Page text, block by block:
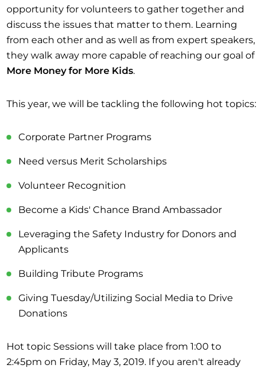
opportunity for volunteers to gather together and
discuss the issues that matter to them. Learning
from each other and as well as from expert speakers,
they walk away more capable of reaching our goal of
More Money for More Kids.
This year, we will be tackling the following hot topics:
Corporate Partner Programs
Need versus Merit Scholarships
Volunteer Recognition
Become a Kids' Chance Brand Ambassador
Leveraging the Safety Industry for Donors and
Applicants
Building Tribute Programs
Giving Tuesday/Utilizing Social Media to Drive
Donations
Hot topic Sessions will take place from 1:00 to
2:45pm on Friday, May 3, 2019. If you aren't already